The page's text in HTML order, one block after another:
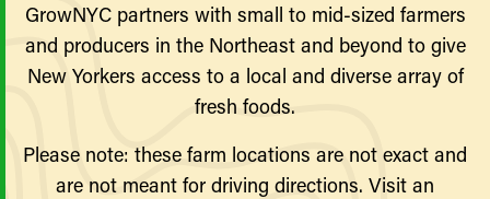
GrowNYC partners with small to mid-sized farmers
and producers in the Northeast and beyond to give
New Yorkers access to a local and diverse array of
fresh foods.
Please note: these farm locations are not exact and
are not meant for driving directions. Visit an